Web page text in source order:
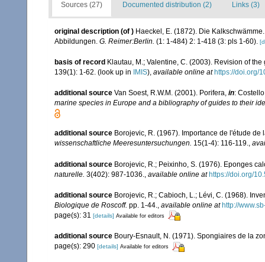
Sources (27) Documented distribution (2) Links (3)
original description (of ) Haeckel, E. (1872). Die
Abbildungen. G. Reimer:Berlin. (1: 1-484) 2: 1-418 (3: pls 1-60).
basis of record Klautau, M.; Valentine, C. (2003). Revision of
139(1): 1-62. (look up in IMIS), available online at https://doi.org/
additional source Van Soest, R.W.M. (2001). Porifera, in:
marine species in Europe and a bibliography of guides to their
additional source Borojevic, R. (1967). Importance de l'étude
wissenschaftliche Meeresuntersuchungen. 15(1-4): 116-119.,
additional source Borojevic, R.; Peixinho, S. (1976). Eponges
naturelle. 3(402): 987-1036. available online at https://doi.org/
additional source Borojevic, R.; Cabioch, L.; Lévi, C. (1968).
Biologique de Roscoff. pp. 1-44., available online at http://
page(s): 31 [details] Available for editors
additional source Boury-Esnault, N. (1971). Spongiaires de la
page(s): 290 [details] Available for editors